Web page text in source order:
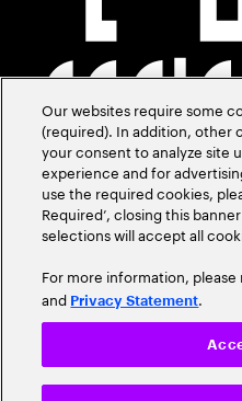
Our websites require some
(required). In addition, other
your consent to analyze site
experience and for
use the required cookies,
Required’, closing this
selections will accept all
For more information,
and Privacy Statement.